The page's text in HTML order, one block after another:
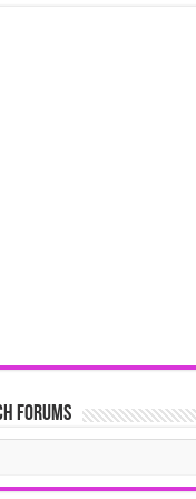
Forums